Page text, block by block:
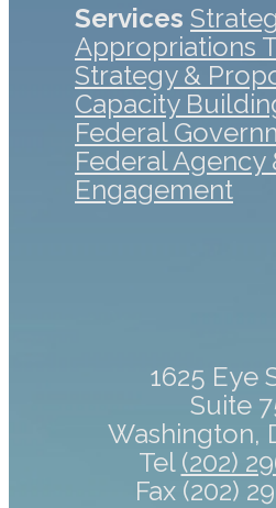
Services
Appropriations
Strategy &
Capacity
Federal
Federal Agency
Engagement
1625 Eye
Suite
Washington,
Tel (202)
Fax (202)